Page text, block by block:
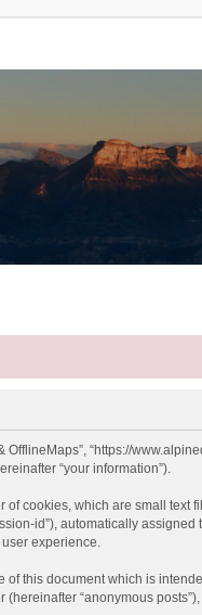
“https://
“your information”).
cookies, which are small text
id”), automatically
experience.
this document which is
“anonymous